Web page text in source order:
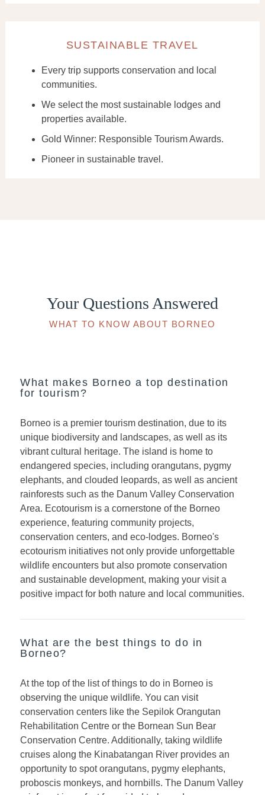
SUSTAINABLE TRAVEL
Every trip supports conservation and local
communities.
We select the most sustainable lodges and
properties available.
Gold Winner: Responsible Tourism Awards.
Pioneer in sustainable travel.
Your Questions Answered
WHAT TO KNOW ABOUT BORNEO
What makes Borneo a top destination
for tourism?
Borneo is a premier tourism destination, due to its
unique biodiversity and landscapes, as well as its
vibrant cultural heritage. The island is home to
endangered species, including orangutans, pygmy
elephants, and clouded leopards, as well as ancient
rainforests such as the Danum Valley Conservation
Area. Ecotourism is a cornerstone of the Borneo
experience, featuring community projects,
conservation centers, and eco-lodges. Borneo's
ecotourism initiatives not only provide unforgettable
wildlife encounters but also promote conservation
and sustainable development, making your visit a
positive impact for both nature and local communities.
What are the best things to do in
Borneo?
At the top of the list of things to do in Borneo is
observing the unique wildlife. You can visit
conservation centers like the Sepilok Orangutan
Rehabilitation Centre or the Bornean Sun Bear
Conservation Centre. Additionally, taking wildlife
cruises along the Kinabatangan River provides an
opportunity to spot orangutans, pygmy elephants,
proboscis monkeys, and hornbills. The Danum Valley